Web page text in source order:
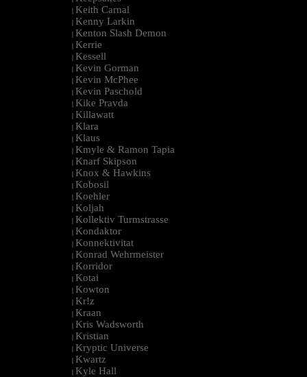
| Keith Carnal
| Kenny Larkin
| Kenton Slash Demon
| Kerrie
| Kessell
| Kevin Gorman
| Kevin McPhee
| Kevin Paschold
| Kike Pravda
| Killawatt
| Klara
| Klaus
| Kmyle & Ramon Tapia
| Knarf Skipson
| Knox & Hawkins
| Kobosil
| Koehler
| Koljah
| Kollektiv Turmstrasse
| Kondaktor
| Konnektivitat
| Konrad Wehrmeister
| Korridor
| Kotai
| Kowton
| Kr!z
| Kraan
| Kris Wadsworth
| Kristian
| Kryptic Universe
| Kwartz
| Kyle Hall